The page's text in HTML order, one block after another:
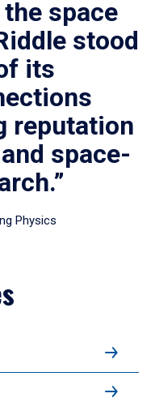
space
stood
its
reputation
space-
Physics